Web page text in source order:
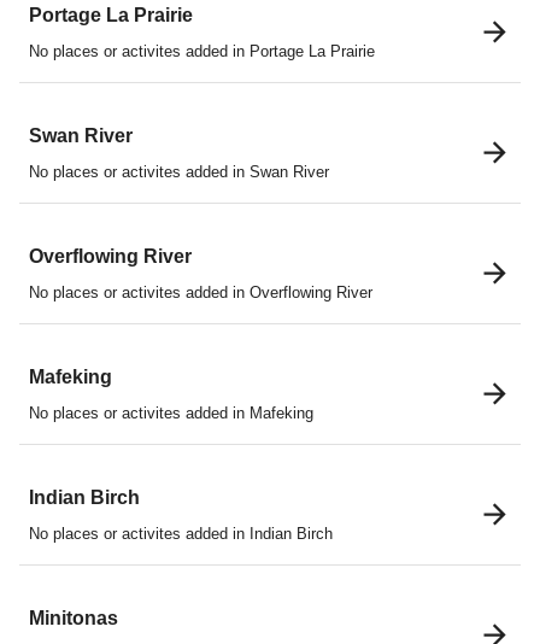
Portage La Prairie
No places or activites added in Portage La Prairie
Swan River
No places or activites added in Swan River
Overflowing River
No places or activites added in Overflowing River
Mafeking
No places or activites added in Mafeking
Indian Birch
No places or activites added in Indian Birch
Minitonas